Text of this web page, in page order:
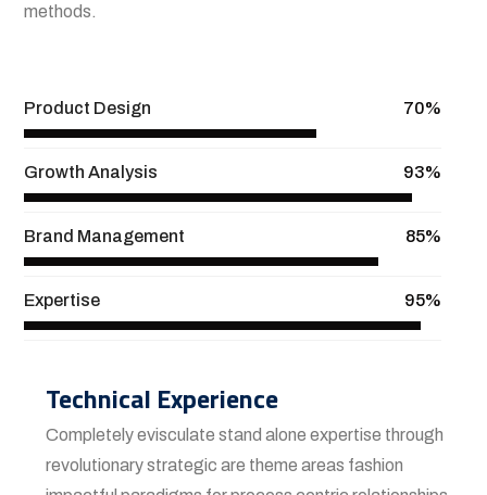
methods.
Product Design
70%
Growth Analysis 93%
Brand Management 85%
Expertise 95%
Technical Experience
Completely evisculate stand alone expertise through
revolutionary strategic are theme areas fashion